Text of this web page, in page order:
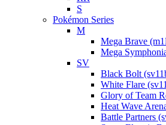
S
Pokémon Series
M
Mega Brave
Mega
SV
Black Bolt
White Flare
Glory of Team
Heat Wave
Battle Partners